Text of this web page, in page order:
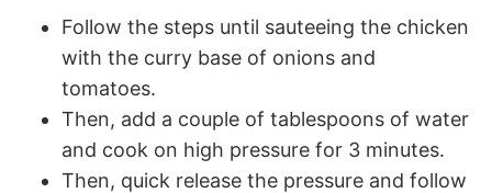
Follow the steps until sauteeing the chicken
with the curry base of onions and
tomatoes.
Then, add a couple of tablespoons of water
and cook on high pressure for 3 minutes.
Then, quick release the pressure and follow